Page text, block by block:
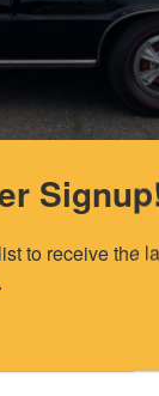
an original/
or Tempest
I'm sorry, I had
to receive the